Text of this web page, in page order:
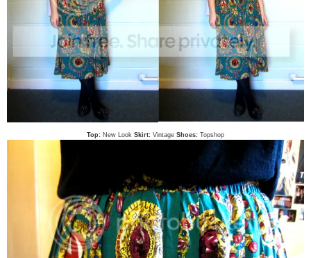
Top: New Look Skirt: Vintage Shoes: Topshop